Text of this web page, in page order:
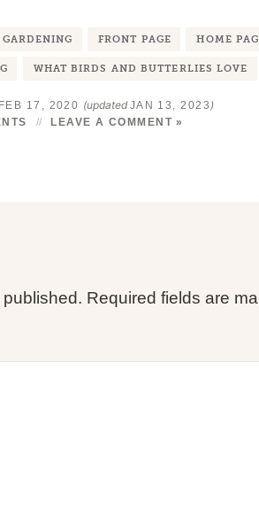
FRONT PAGE HOME
WHAT BIRDS AND BUTTERLIES LOVE
17, 2020 (updated JAN 13, 2023 )
LEAVE A COMMENT »
Required fields are